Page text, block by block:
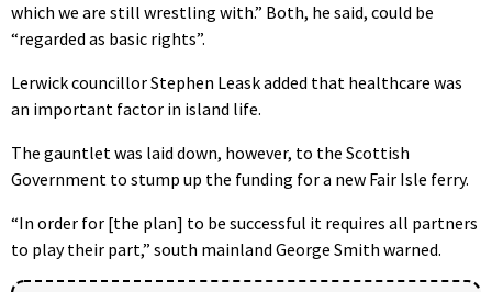
which we are still wrestling with.” Both, he said, could be
“regarded as basic rights”.
Lerwick councillor Stephen Leask added that healthcare was
an important factor in island life.
The gauntlet was laid down, however, to the Scottish
Government to stump up the funding for a new Fair Isle ferry.
“In order for [the plan] to be successful it requires all partners
to play their part,” south mainland George Smith warned.